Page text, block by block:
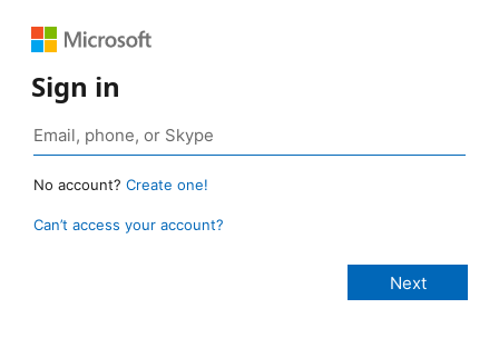
Sign in
No account? Create one!
Can’t access your account?